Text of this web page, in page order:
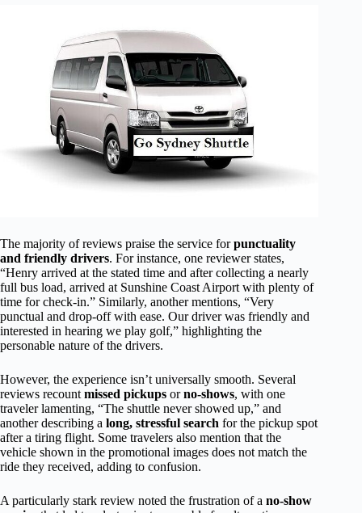
The majority of reviews praise the service forpunctuality
and friendly drivers. For instance, one reviewer states,
“Henry arrived at the stated time and after collecting a nearly
full bus load, arrived at Sunshine Coast Airport with plenty of
time for check-in.” Similarly, another mentions, “Very
punctual and drop-off with ease. Our driver was friendly and
interested in hearing we play golf,” highlighting the
personable nature of the drivers.
However, the experience isn’t universally smooth. Several
reviews recount missed pickups orno-shows, with one
traveler lamenting, “The shuttle never showed up,” and
another describing a long, stressful search for the pickup spot
after a tiring flight. Some travelers also mention that the
vehicle shown in the promotional images does not match the
ride they received, adding to confusion.
A particularly stark review noted the frustration of a no-show